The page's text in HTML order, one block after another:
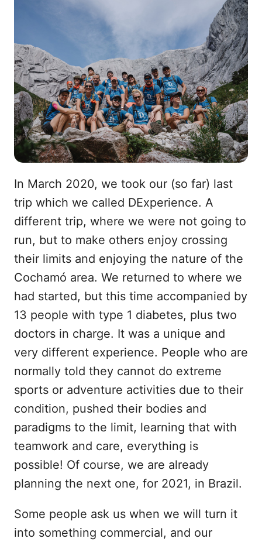
In March 2020, we took our (so far) last
trip which we called DExperience. A
different trip, where we were not going to
run, but to make others enjoy crossing
their limits and enjoying the nature of the
Cochamó area. We returned to where we
had started, but this time accompanied by
13 people with type 1 diabetes, plus two
doctors in charge. It was a unique and
very different experience. People who are
normally told they cannot do extreme
sports or adventure activities due to their
condition, pushed their bodies and
paradigms to the limit, learning that with
teamwork and care, everything is
possible! Of course, we are already
planning the next one, for 2021, in Brazil.
Some people ask us when we will turn it
into something commercial, and our